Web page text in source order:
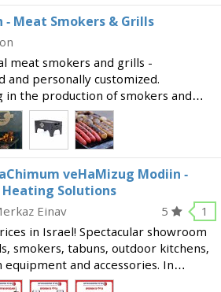
- Meat Smokers & Grills
meat smokers and grills -
and personally customized.
in the production of smokers and
level, to provide you with an
meat smoking and grilling
The profession
veHaMizug Modiin -
Heating Solutions
1
5
Einav
in Israel! Spectacular showroom
smokers, tabuns, outdoor kitchens,
equipment and accessories. In
a wide variety of cooling and